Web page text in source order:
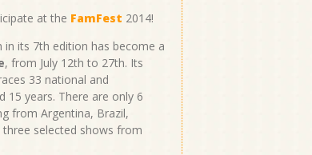
at the FamFest 2014!
in its 7th edition has become a
, from July 12th to 27th. Its
33 national and
years. There are only 6
from Argentina, Brazil,
three selected shows from